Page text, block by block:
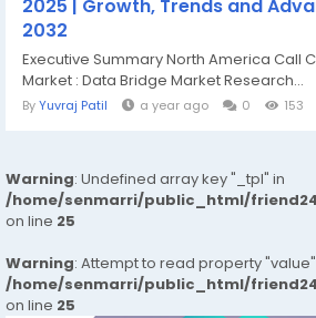
2025 | Growth, Trends and
2032
Executive Summary North America Call
Market : Data Bridge Market Research...
ByYuvraj Patil a year ago 0 153
Warning: Undefined array key "_tpl" in
/home/senmarri/public_html/
on line 25
Warning: Attempt to read property
/home/senmarri/public_html/
on line 25